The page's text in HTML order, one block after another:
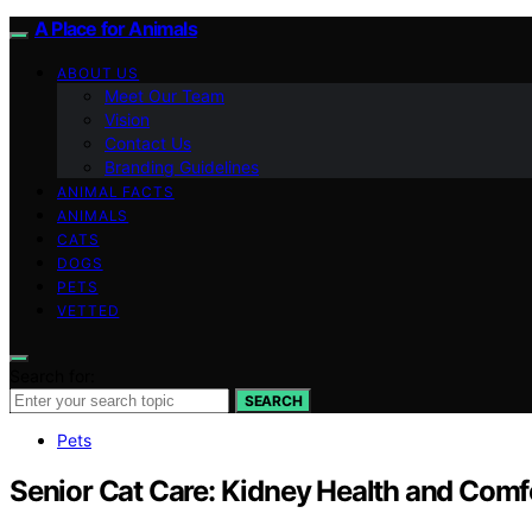
A Place for Animals
ABOUT US
Meet Our Team
Vision
Contact Us
Branding Guidelines
ANIMAL FACTS
ANIMALS
CATS
DOGS
PETS
VETTED
SEARCH
Pets
Senior Cat Care: Kidney Health and